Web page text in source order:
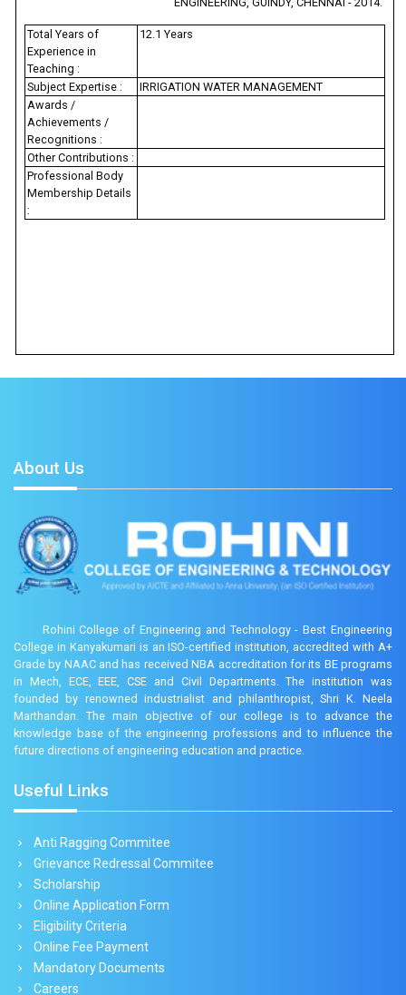
Total Years of
Experience in
Teaching :
12.1 Years
Subject Expertise :
IRRIGATION WATER MANAGEMENT
Awards /
Achievements /
Recognitions :
Other Contributions :
Professional Body
Membership Details
:
About Us
Rohini College of Engineering and Technology - Best Engineering
College in Kanyakumari is an ISO-certified institution, accredited with A+
Grade by NAAC and has received NBA accreditation for its BE programs
in Mech, ECE, EEE, CSE and Civil Departments. The institution was
founded by renowned industrialist and philanthropist, Shri K. Neela
Marthandan. The main objective of our college is to advance the
knowledge base of the engineering professions and to influence the
future directions of engineering education and practice.
Useful Links
Anti Ragging Commitee
Grievance Redressal Commitee
Scholarship
Online Application Form
Eligibility Criteria
Online Fee Payment
Mandatory Documents
Careers